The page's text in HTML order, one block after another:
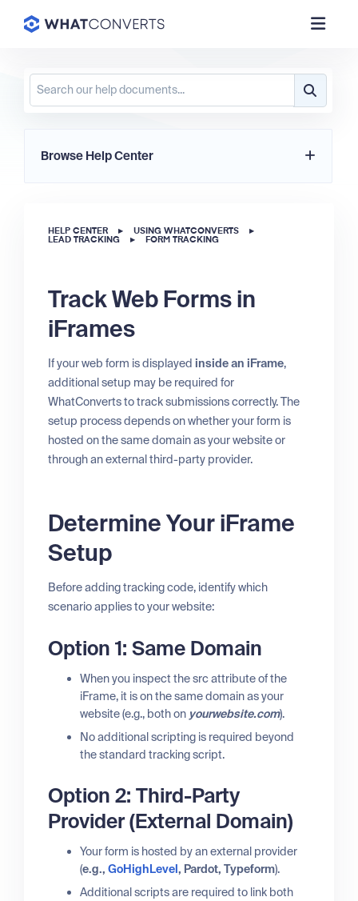
Browse Help Center
HELP CENTER ▸ USING WHATCONVERTS
▸
LEAD TRACKING
▸ FORM TRACKING
Track Web Forms in
iFrames
If your web form is displayed inside an iFrame,
additional setup may be required for
WhatConverts to track submissions correctly. The
setup process depends on whether your form is
hosted on the same domain as your website or
through an external third-party provider.
Determine Your iFrame
Setup
Before adding tracking code, identify which
scenario applies to your website:
Option 1: Same Domain
When you inspect the src attribute of the
iFrame, it is on the same domain as your
website (e.g., both on yourwebsite.com).
No additional scripting is required beyond
the standard tracking script.
Option 2: Third-Party
Provider (External Domain)
Your form is hosted by an external provider
(e.g.,GoHighLevel, Pardot, Typeform).
Additional scripts are required to link both